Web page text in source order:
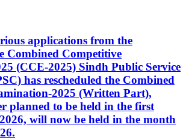
applications from the
Combined Competitive
(CCE-2025) Sindh Public Service
has rescheduled the Combined
2025 (Written Part),
planned to be held in the first
will now be held in the month